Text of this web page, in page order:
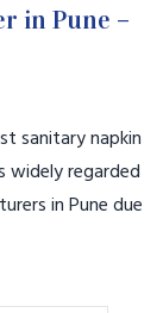
in Pune –
sanitary napkin
widely regarded
in Pune due